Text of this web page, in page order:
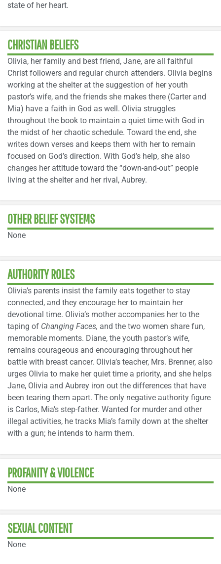
state of her heart.
CHRISTIAN BELIEFS
Olivia, her family and best friend, Jane, are all faithful
Christ followers and regular church attenders. Olivia begins
working at the shelter at the suggestion of her youth
pastor’s wife, and the friends she makes there (Carter and
Mia) have a faith in God as well. Olivia struggles
throughout the book to maintain a quiet time with God in
the midst of her chaotic schedule. Toward the end, she
writes down verses and keeps them with her to remain
focused on God’s direction. With God’s help, she also
changes her attitude toward the “down-and-out” people
living at the shelter and her rival, Aubrey.
OTHER BELIEF SYSTEMS
None
AUTHORITY ROLES
Olivia’s parents insist the family eats together to stay
connected, and they encourage her to maintain her
devotional time. Olivia’s mother accompanies her to the
taping of Changing Faces, and the two women share fun,
memorable moments. Diane, the youth pastor’s wife,
remains courageous and encouraging throughout her
battle with breast cancer. Olivia’s teacher, Mrs. Brenner, also
urges Olivia to make her quiet time a priority, and she helps
Jane, Olivia and Aubrey iron out the differences that have
been tearing them apart. The only negative authority figure
is Carlos, Mia’s step-father. Wanted for murder and other
illegal activities, he tracks Mia’s family down at the shelter
with a gun; he intends to harm them.
PROFANITY & VIOLENCE
None
SEXUAL CONTENT
None